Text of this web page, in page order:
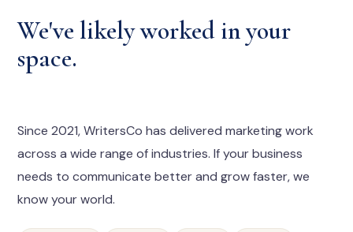
We've likely worked in your
space.
Since 2021, WritersCo has delivered marketing work
across a wide range of industries. If your business
needs to communicate better and grow faster, we
know your world.